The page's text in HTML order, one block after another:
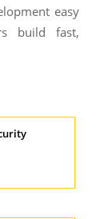
easy
build fast,